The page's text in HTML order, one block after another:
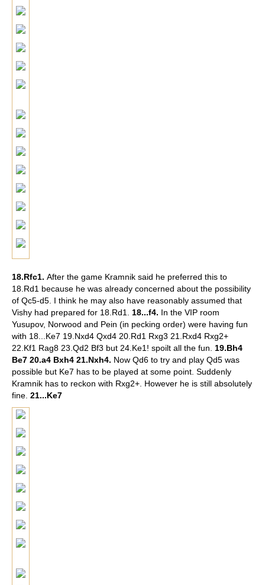
18.Rfc1. After the game Kramnik said he preferred this to
18.Rd1 because he was already concerned about the possibility
of Qc5-d5. I think he may also have reasonably assumed that
Vishy had prepared for 18.Rd1. 18...f4. In the VIP room
Yusupov, Norwood and Pein (in pecking order) were having fun
with 18...Ke7 19.Nxd4 Qxd4 20.Rd1 Rxg3 21.Rxd4 Rxg2+
22.Kf1 Rag8 23.Qd2 Bf3 but 24.Ke1! spoilt all the fun. 19.Bh4
Be7 20.a4 Bxh4 21.Nxh4. Now Qd6 to try and play Qd5 was
possible but Ke7 has to be played at some point. Suddenly
Kramnik has to reckon with Rxg2+. However he is still absolutely
fine. 21...Ke7